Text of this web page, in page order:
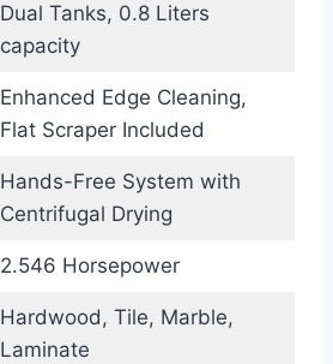
Dual Tanks, 0.8 Liters
capacity
Enhanced Edge Cleaning,
Flat Scraper Included
Hands-Free System with
Centrifugal Drying
2.546 Horsepower
Hardwood, Tile, Marble,
Laminate